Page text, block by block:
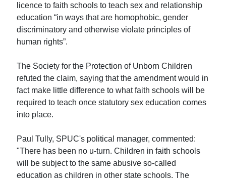
licence to faith schools to teach sex and relationship
education “in ways that are homophobic, gender
discriminatory and otherwise violate principles of
human rights”.
The Society for the Protection of Unborn Children
refuted the claim, saying that the amendment would in
fact make little difference to what faith schools will be
required to teach once statutory sex education comes
into place.
Paul Tully, SPUC's political manager, commented:
"There has been no u-turn. Children in faith schools
will be subject to the same abusive so-called
education as children in other state schools. The